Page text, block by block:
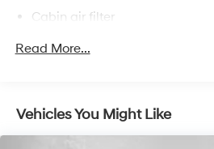
Cabin air filter
Climate control Manual
Driver lumbar Driver seat with
Read More...
Vehicles You Might Like